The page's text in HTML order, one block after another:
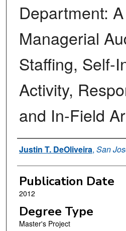
Department: A
Managerial
Staffing, Self-
Activity,
and In-Field
Author
Justin T. DeOliveira, San
Publication Date
2012
Degree Type
Master's Project